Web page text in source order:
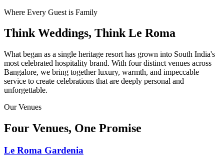
Where Every Guest is Family
Think Weddings, Think Le Roma
What began as a single heritage resort has grown into South India's
most celebrated hospitality brand. With four distinct venues across
Bangalore, we bring together luxury, warmth, and impeccable
service to create celebrations that are deeply personal and
unforgettable.
Our Venues
Four Venues, One Promise
Le Roma Gardenia